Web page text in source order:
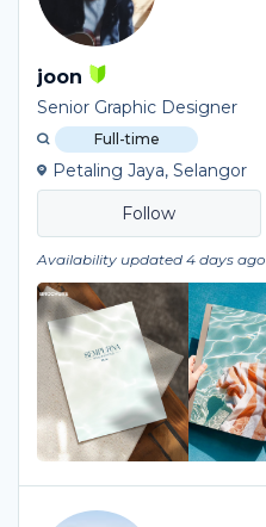
joon
Senior Graphic Designer
Full-time
Petaling Jaya, Selangor
Availability updated 4 days ago